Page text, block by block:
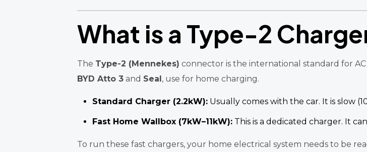
What is a Type-2
The Type-2 (Mennekes) connector is the international standard for
BYD Atto 3and Seal, use for home charging.
Standard Charger (2.2kW):Usually comes with the car. It is slow
Fast Home Wallbox (7kW–11kW):This is a dedicated charger. It
To run these fast chargers, your home electrical system needs to be